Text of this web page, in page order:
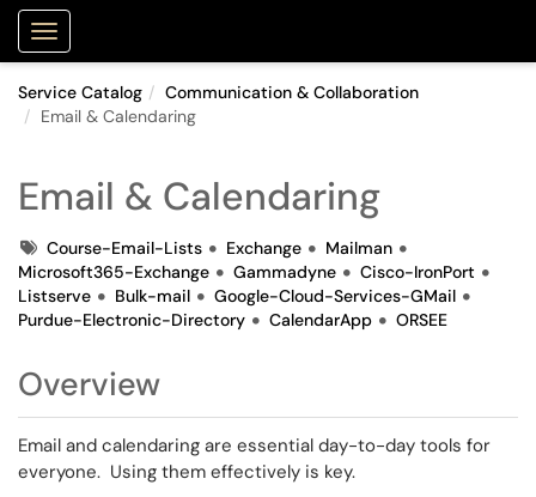
Show Applications Menu
Service Catalog
Communication & Collaboration
Email & Calendaring
Email & Calendaring
TagsCourse-Email-Lists Exchange
Mailman
Microsoft365-Exchange
Gammadyne
Cisco-IronPort
Listserve
Bulk-mail
Google-Cloud-Services-GMail
Purdue-Electronic-Directory
CalendarApp ORSEE
Overview
Email and calendaring are essential day-to-day tools for
everyone. Using them effectively is key.